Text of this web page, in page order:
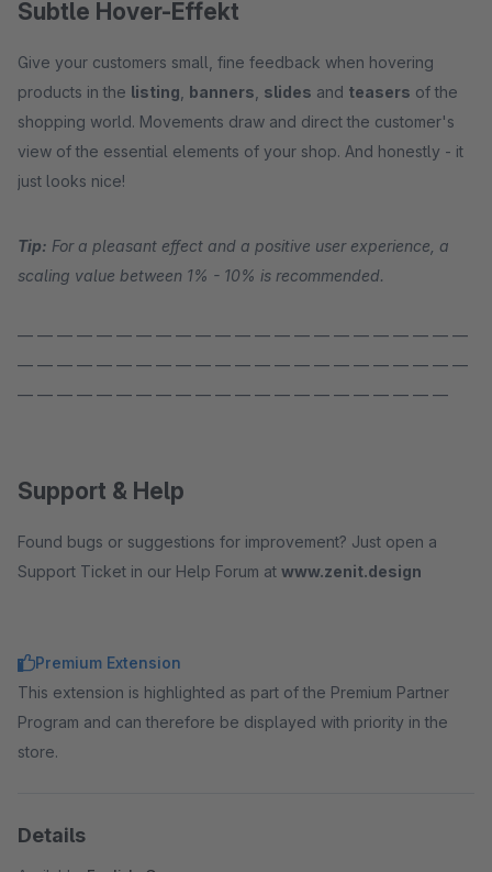
Subtle Hover-Effekt
Give your customers small, fine feedback when hovering
products in the listing banners slides and teasers of the
shopping world. Movements draw and direct the customer's
view of the essential elements of your shop. And honestly - it
just looks nice!
Tip: For a pleasant effect and a positive user experience, a
scaling value between 1% - 10% is recommended.
— — — — — — — — — — — — — — — — — — — — — — —
— — — — — — — — — — — — — — — — — — — — — — —
— — — — — — — — — — — — — — — — — — — — — —
Support & Help
Found bugs or suggestions for improvement? Just open a
Support Ticket in our Help Forum at www.zenit.design
Premium Extension
This extension is highlighted as part of the Premium Partner
Program and can therefore be displayed with priority in the
store.
Details